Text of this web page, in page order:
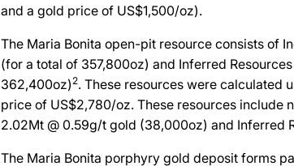
and a gold price of US$1,500/oz).
The Maria Bonita open-pit resource consists of
(for a total of 357,800oz) and Inferred
362,400oz)2. These resources were calculated
price of US$2,780/oz. These resources include
2.02Mt @ 0.59g/t gold (38,000oz) and Inferred
The Maria Bonita porphyry gold deposit forms